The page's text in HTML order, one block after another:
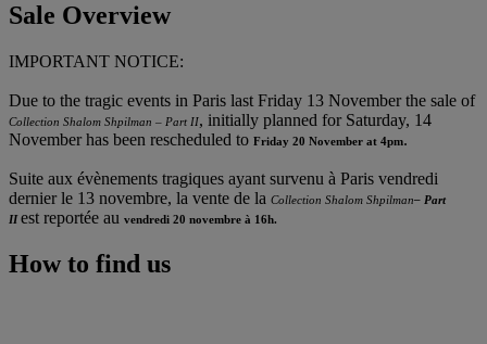
Sale Overview
IMPORTANT NOTICE:
Due to the tragic events in Paris last Friday 13 November the sale of
Collection Shalom Shpilman – Part II, initially planned for Saturday, 14
November has been rescheduled to Friday 20 November at 4pm.
Suite aux évènements tragiques ayant survenu à Paris vendredi
dernier le 13 novembre, la vente de la Collection Shalom Shpilman– Part
II est reportée au vendredi 20 novembre à 16h.
How to find us